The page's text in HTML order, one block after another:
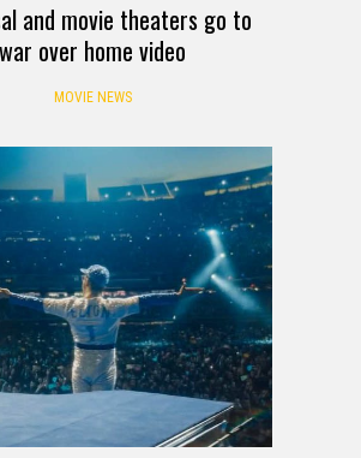
and movie theaters go to
war over home video
MOVIE NEWS